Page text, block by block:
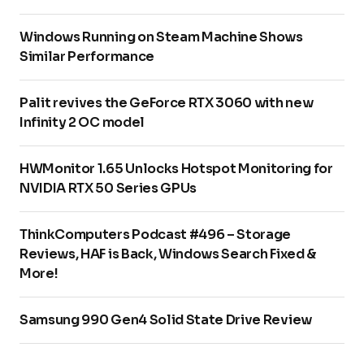
Windows Running on Steam Machine Shows
Similar Performance
Palit revives the GeForce RTX 3060 with new
Infinity 2 OC model
HWMonitor 1.65 Unlocks Hotspot Monitoring for
NVIDIA RTX 50 Series GPUs
ThinkComputers Podcast #496 – Storage
Reviews, HAF is Back, Windows Search Fixed &
More!
Samsung 990 Gen4 Solid State Drive Review